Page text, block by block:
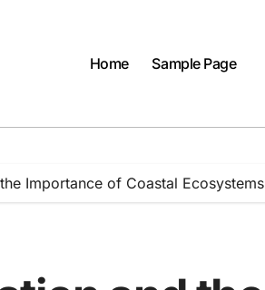
Home Sample Page
Importance of Coastal Ecosystems